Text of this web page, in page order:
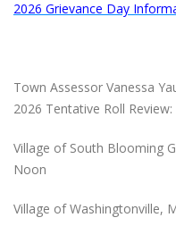
2026 Grievance Day
Town Assessor Vanessa
2026 Tentative Roll Review:
Village of South Blooming
Noon
Village of Washingtonville,